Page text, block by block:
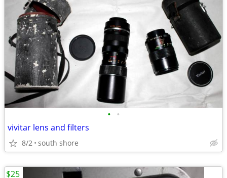
• •
vivitar lens and filters
8/2 south shore
$25